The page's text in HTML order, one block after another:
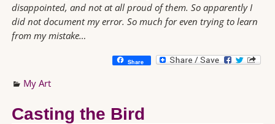
disappointed, and not at all proud of them. So apparently I
did not document my error. So much for even trying to learn
from my mistake…
Share
My Art
Casting the Bird